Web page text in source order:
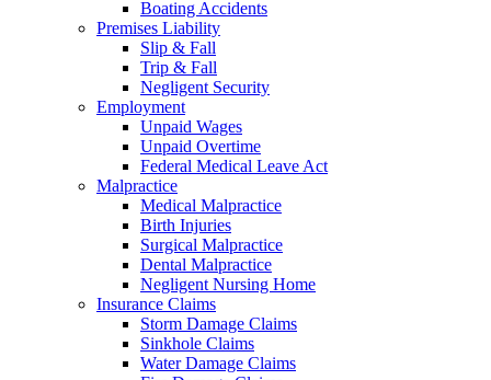
Boating Accidents
Premises Liability
Slip & Fall
Trip & Fall
Negligent Security
Employment
Unpaid Wages
Unpaid Overtime
Federal Medical Leave Act
Malpractice
Medical Malpractice
Birth Injuries
Surgical Malpractice
Dental Malpractice
Negligent Nursing Home
Insurance Claims
Storm Damage Claims
Sinkhole Claims
Water Damage Claims